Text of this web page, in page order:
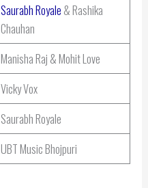
Saurabh Royale & Rashika
Chauhan
Manisha Raj & Mohit Love
Vicky Vox
Saurabh Royale
UBT Music Bhojpuri